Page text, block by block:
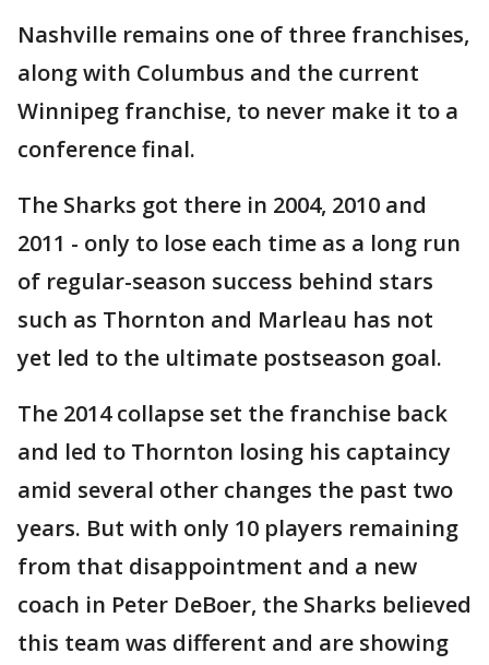
Nashville remains one of three franchises,
along with Columbus and the current
Winnipeg franchise, to never make it to a
conference final.
The Sharks got there in 2004, 2010 and
2011 - only to lose each time as a long run
of regular-season success behind stars
such as Thornton and Marleau has not
yet led to the ultimate postseason goal.
The 2014 collapse set the franchise back
and led to Thornton losing his captaincy
amid several other changes the past two
years. But with only 10 players remaining
from that disappointment and a new
coach in Peter DeBoer, the Sharks believed
this team was different and are showing